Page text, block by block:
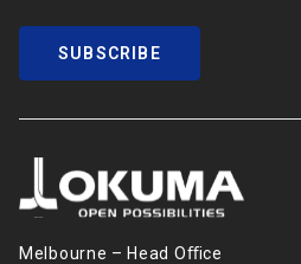
SUBSCRIBE
Melbourne – Head Oﬃce